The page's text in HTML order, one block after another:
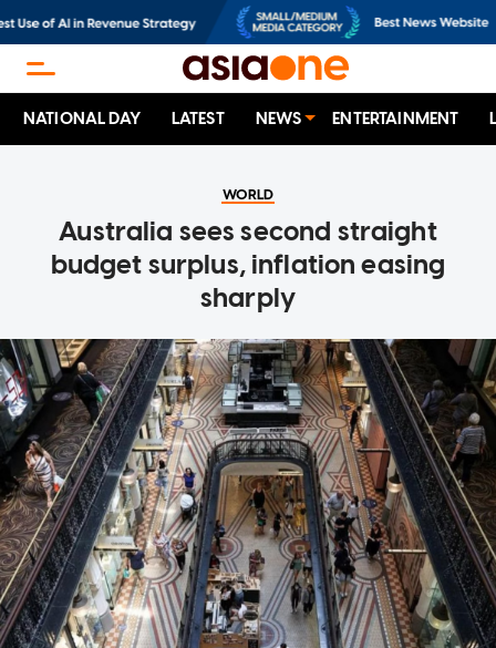
NATIONAL DAY LATEST NEWS ENTERTAINMENT
WORLD
Australia sees second straight
budget surplus, inflation easing
sharply